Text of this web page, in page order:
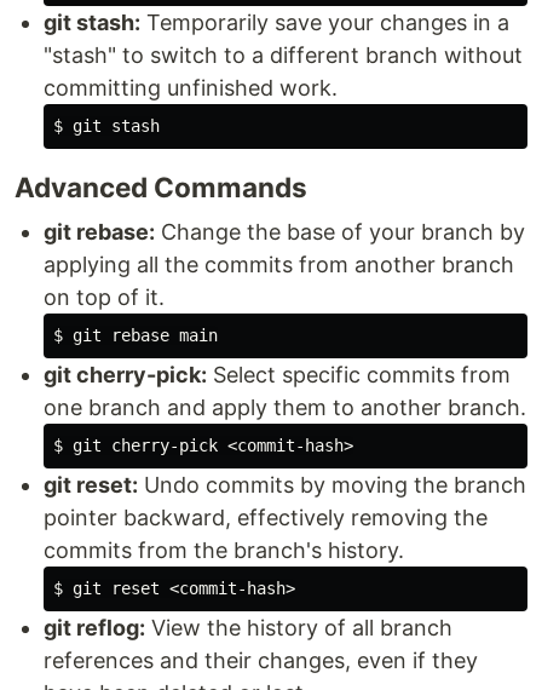
git stash: Temporarily save your changes in a
"stash" to switch to a different branch without
committing unfinished work.
$
Advanced Commands
git rebase: Change the base of your branch by
applying all the commits from another branch
on top of it.
$
git cherry-pick: Select specific commits from
one branch and apply them to another branch.
$
git reset: Undo commits by moving the branch
pointer backward, effectively removing the
commits from the branch's history.
$
git reflog: View the history of all branch
references and their changes, even if they